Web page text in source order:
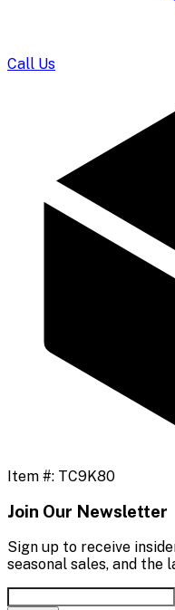
Call Us
Item #: TC9K80
Join Our Newsletter
Sign up to receive
seasonal sales, and the